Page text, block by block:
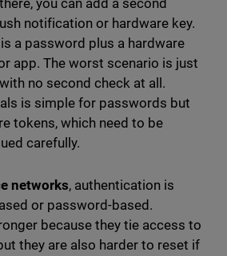
you can add a second
notification or hardware key.
a password plus a hardware
app. The worst scenario is just
no second check at all.
is simple for passwords but
tokens, which need to be
carefully.
networks, authentication is
or password-based.
because they tie access to
they are also harder to reset if